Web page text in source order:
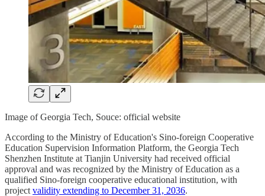
Image of Georgia Tech, Souce: official website
According to the Ministry of Education's Sino-foreign Cooperative
Education Supervision Information Platform, the Georgia Tech
Shenzhen Institute at Tianjin University had received official
approval and was recognized by the Ministry of Education as a
qualified Sino-foreign cooperative educational institution, with
project validity extending to December 31, 2036.